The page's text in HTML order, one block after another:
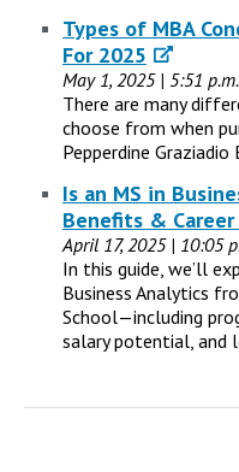
Types of MBA
For 2025
May 1, 2025 | 5:51 p.m.
There are many
choose from when
Pepperdine
Is an MS in
Benefits &
April 17, 2025 | 10:05
In this guide, we’ll
Business Analytics
School—including
salary potential, and